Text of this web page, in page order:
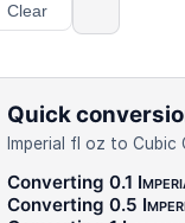
Clear
Quick
Imperial fl oz to
Converting 0.1
Converting 0.5